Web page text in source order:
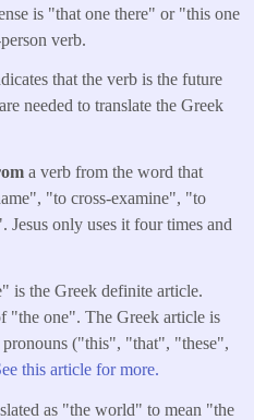
is "that one there" or "this one
verb.
that the verb is the future
needed to translate the Greek
a verb from the word that
"to cross-examine", "to
Jesus only uses it four times and
is the Greek definite article.
"the one". The Greek article is
("this", "that", "these",
this article for more.
as "the world" to mean "the